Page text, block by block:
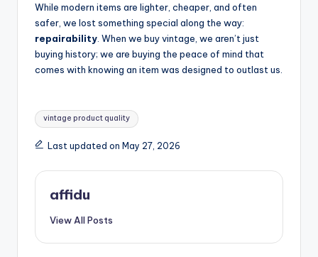
While modern items are lighter, cheaper, and often
safer, we lost something special along the way:
repairability . When we buy vintage, we aren’t just
buying history; we are buying the peace of mind that
comes with knowing an item was designed to outlast us.
Tags:
vintage product quality
Last updated on May 27, 2026
affidu
View All Posts